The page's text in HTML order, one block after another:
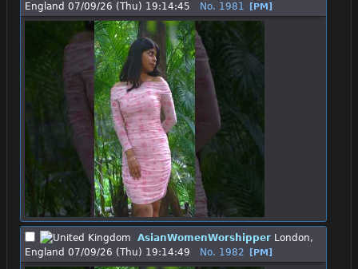
England 07/09/26 (Thu) 19:14:45 No. 1981 [PM]
AsianWomenWorshipper London,
England 07/09/26 (Thu) 19:14:49 No. 1982 [PM]